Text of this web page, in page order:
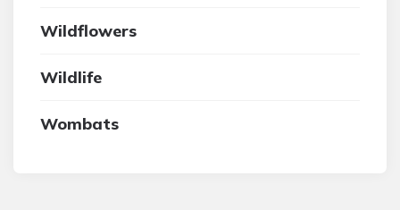
Wildflowers
Wildlife
Wombats